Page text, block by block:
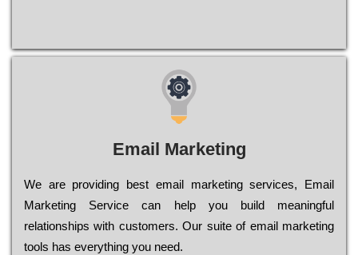
Email Marketing
We are providing best email marketing services, Email
Marketing Service can help you build meaningful
relationships with customers. Our suite of email marketing
tools has everything you need.